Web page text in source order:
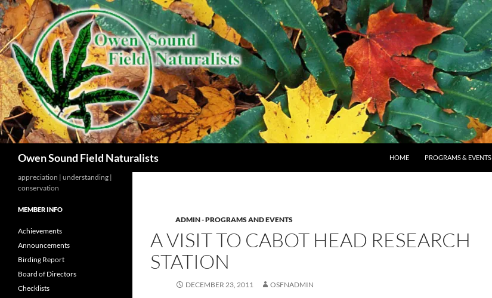
Owen Sound Field Naturalists
HOME
PROGRAMS & EVENTS
ADMIN - PROGRAMS AND EVENTS
A VISIT TO CABOT HEAD RESEARCH
STATION
DECEMBER 23, 2011 OSFNADMIN
appreciation | understanding |
conservation
MEMBER INFO
Achievements
Announcements
Birding Report
Board of Directors
Checklists